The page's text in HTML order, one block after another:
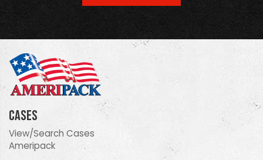
Cases
View/Search Cases
Ameripack